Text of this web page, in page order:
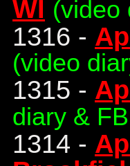
WI (video
1316 -
(video
1315 -
diary &
1314 -